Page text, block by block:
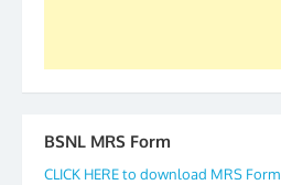
BSNL MRS Form
CLICK HERE to download MRS Form